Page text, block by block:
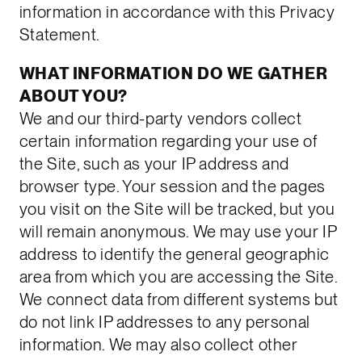
information in accordance with this Privacy
Statement.
WHAT INFORMATION DO WE GATHER
ABOUT YOU?
We and our third-party vendors collect
certain information regarding your use of
the Site, such as your IP address and
browser type. Your session and the pages
you visit on the Site will be tracked, but you
will remain anonymous. We may use your IP
address to identify the general geographic
area from which you are accessing the Site.
We connect data from different systems but
do not link IP addresses to any personal
information. We may also collect other